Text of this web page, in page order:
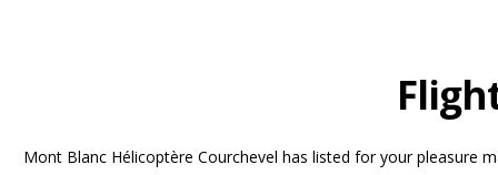
Mont Blanc Hélicoptère Courchevel has listed for your pleasure